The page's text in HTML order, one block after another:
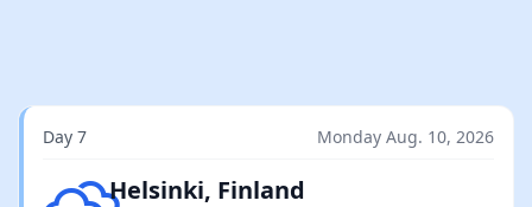
Day 7 Monday Aug. 10, 2026
Broken clouds
Helsinki, Finland